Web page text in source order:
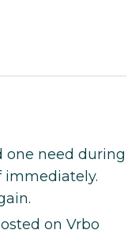
one need during
immediately.
on Vrbo